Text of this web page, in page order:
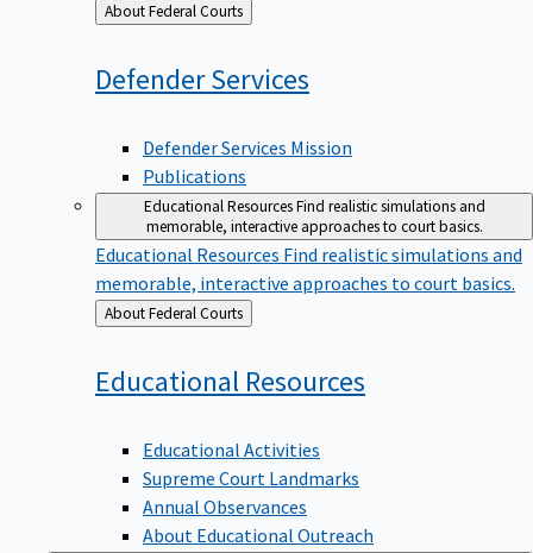
Back
to
About Federal Courts
DefenderServices
Defender Services Mission
Publications
Educational ResourcesFind realistic simulations and
memorable, interactive approaches to court basics.
Educational Resources Find realistic simulations and
memorable, interactive approaches to court basics.
Back
to
About Federal Courts
Educational Resources
Educational Activities
Supreme Court Landmarks
Annual Observances
About Educational Outreach